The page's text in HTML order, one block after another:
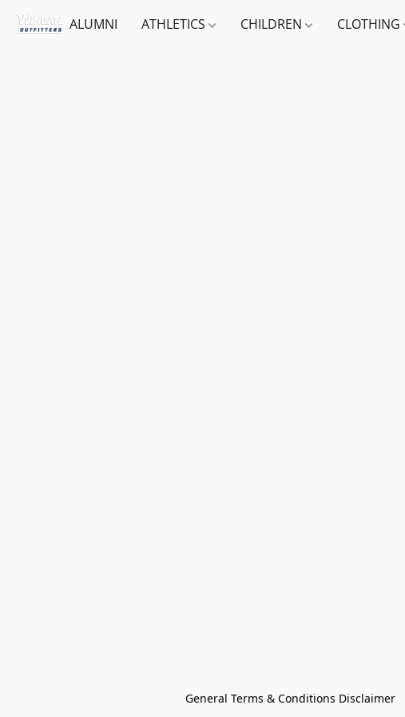
ALUMNI ATHLETICS CHILDREN CLOTHING
General Terms & Conditions Disclaimer